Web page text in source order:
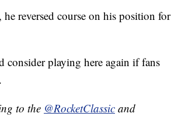
reversed course on his position for
playing here again if fans
to the @RocketClassic and